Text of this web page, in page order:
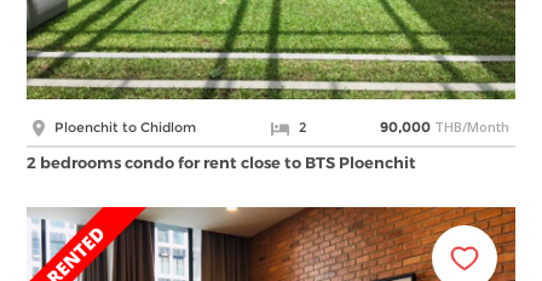
Ploenchit to Chidlom 2 90,000 THB/Month
2 bedrooms condo for rent close to BTS Ploenchit